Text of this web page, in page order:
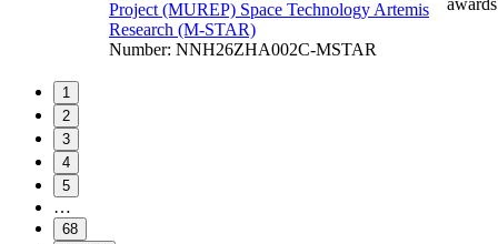
Project (MUREP) Space Technology Artemis
Research (M-STAR)
Number: NNH26ZHA002C-MSTAR
1
2
3
4
5
…
68